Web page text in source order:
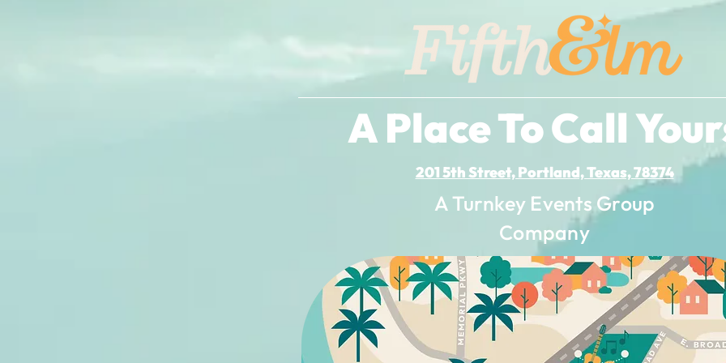
A Place To Call
201 5th Street, Portland, Texas, 78374
A Turnkey Events Group
Company